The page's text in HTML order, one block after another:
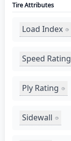
Tire Attributes
Load Index
Speed Rating
Ply Rating
Sidewall